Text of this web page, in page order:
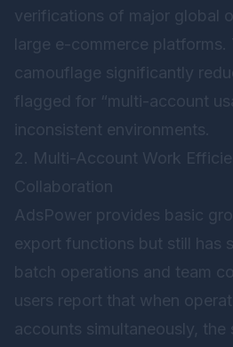
verifications of major global
large e-commerce platforms.
camouflage significantly
flagged for “multi-account
inconsistent environments.
2. Multi-Account Work
Collaboration
AdsPower provides basic
export functions but still has
batch operations and team
users report that when
accounts simultaneously,